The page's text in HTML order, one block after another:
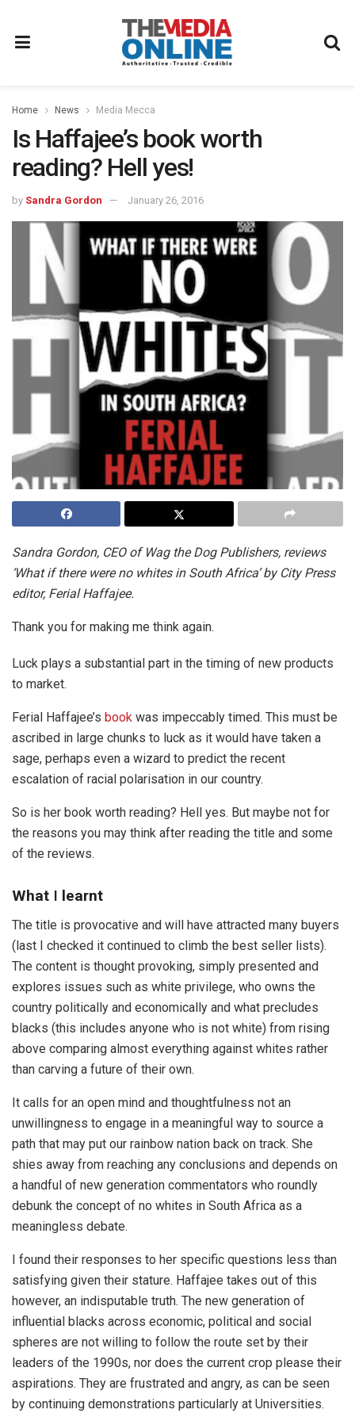
Home News Media Mecca
Is Haffajee’s book worth
reading? Hell yes!
by Sandra Gordon January 26, 2016
Sandra Gordon, CEO of Wag the Dog Publishers, reviews
‘What if there were no whites in South Africa’ by City Press
editor, Ferial Haffajee.
Thank you for making me think again.
Luck plays a substantial part in the timing of new products
to market.
Ferial Haffajee’s book was impeccably timed. This must be
ascribed in large chunks to luck as it would have taken a
sage, perhaps even a wizard to predict the recent
escalation of racial polarisation in our country.
So is her book worth reading? Hell yes. But maybe not for
the reasons you may think after reading the title and some
of the reviews.
What I learnt
The title is provocative and will have attracted many buyers
(last I checked it continued to climb the best seller lists).
The content is thought provoking, simply presented and
explores issues such as white privilege, who owns the
country politically and economically and what precludes
blacks (this includes anyone who is not white) from rising
above comparing almost everything against whites rather
than carving a future of their own.
It calls for an open mind and thoughtfulness not an
unwillingness to engage in a meaningful way to source a
path that may put our rainbow nation back on track. She
shies away from reaching any conclusions and depends on
a handful of new generation commentators who roundly
debunk the concept of no whites in South Africa as a
meaningless debate.
I found their responses to her specific questions less than
satisfying given their stature. Haffajee takes out of this
however, an indisputable truth. The new generation of
influential blacks across economic, political and social
spheres are not willing to follow the route set by their
leaders of the 1990s, nor does the current crop please their
aspirations. They are frustrated and angry, as can be seen
by continuing demonstrations particularly at Universities.